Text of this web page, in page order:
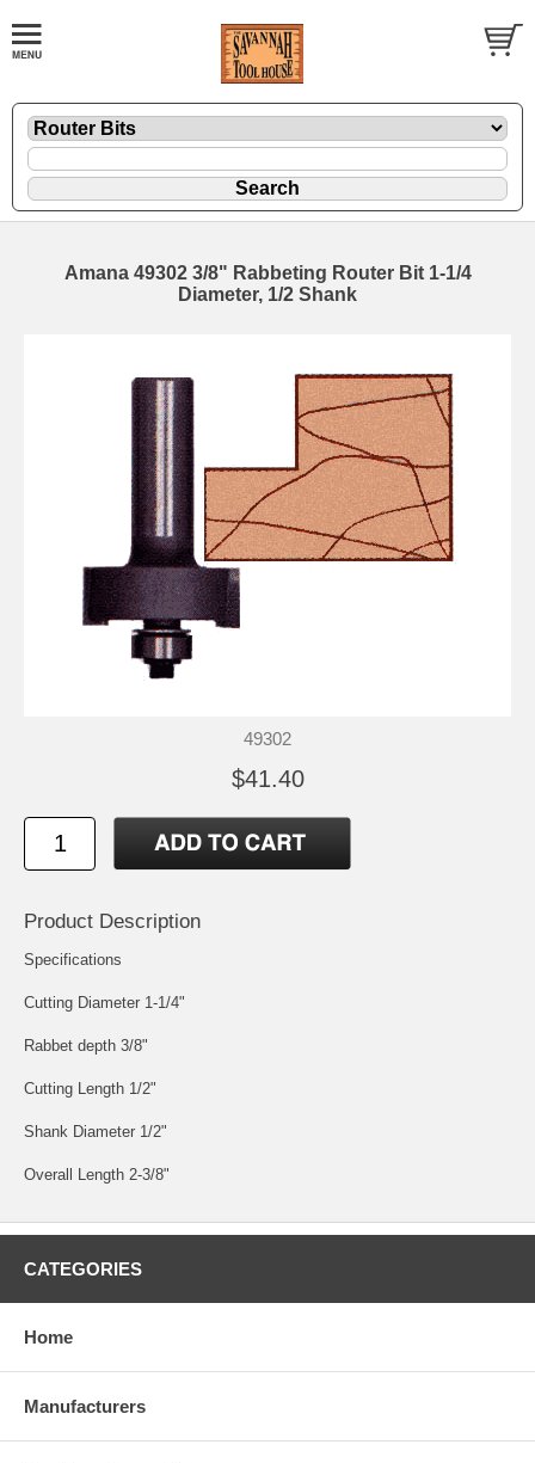
Amana 49302 3/8" Rabbeting Router Bit 1-1/4
Diameter, 1/2 Shank
49302
$41.40
Product Description
Specifications
Cutting Diameter 1-1/4"
Rabbet depth 3/8"
Cutting Length 1/2"
Shank Diameter 1/2"
Overall Length 2-3/8"
CATEGORIES
Home
Manufacturers